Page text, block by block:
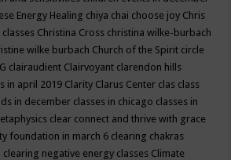
Energy Healing chiya chai choose joy Chris
Christina Cross christina wilke-burbach
wilke burbach Church of the Spirit circle
clairaudient Clairvoyant clarendon hills
in april 2019 Clarity Clarus Center clas class
in december classes in chicago classes in
clear connect and thrive with grace
foundation in march 6 clearing chakras
clearing negative energy classes Climate